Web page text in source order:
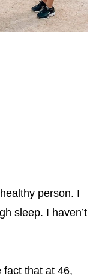
person. I
sleep. I haven’t
fact that at 46,